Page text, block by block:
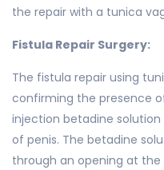
the repair with a tunica
Fistula Repair Surgery:
The fistula repair using
confirming the presence
injection betadine
of penis. The betadine
through an opening at